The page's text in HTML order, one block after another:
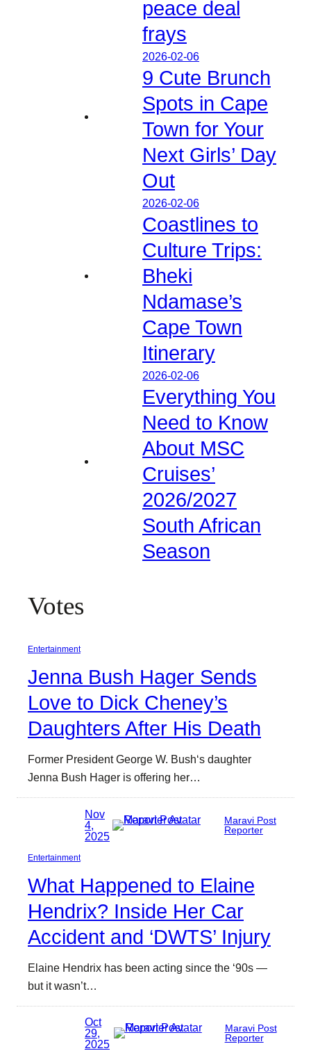
peace deal
frays
2026-02-06
9 Cute Brunch
Spots in Cape
Town for Your
Next Girls’ Day
Out
2026-02-06
Coastlines to
Culture Trips:
Bheki
Ndamase’s
Cape Town
Itinerary
2026-02-06
Everything You
Need to Know
About MSC
Cruises’
2026/2027
South African
Season
Votes
Entertainment
Jenna Bush Hager Sends
Love to Dick Cheney’s
Daughters After His Death
Former President George W. Bush‘s daughter
Jenna Bush Hager is offering her…
Nov
4,
2025
Maravi Post
Reporter
Entertainment
What Happened to Elaine
Hendrix? Inside Her Car
Accident and ‘DWTS’ Injury
Elaine Hendrix has been acting since the ‘90s —
but it wasn’t…
Oct
29,
2025
Maravi Post
Reporter